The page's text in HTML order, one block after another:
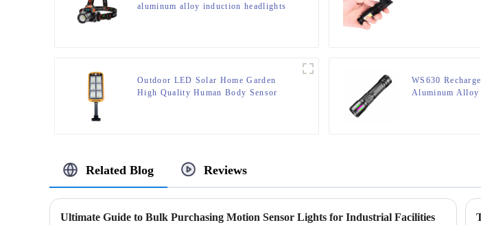
aluminum alloy induction headlights
Outdoor LED Solar Home Garden
High Quality Human Body Sensor
WS630
Aluminum
Related Blog Reviews
Ultimate Guide to Bulk Purchasing Motion Sensor Lights for Industrial Facilities